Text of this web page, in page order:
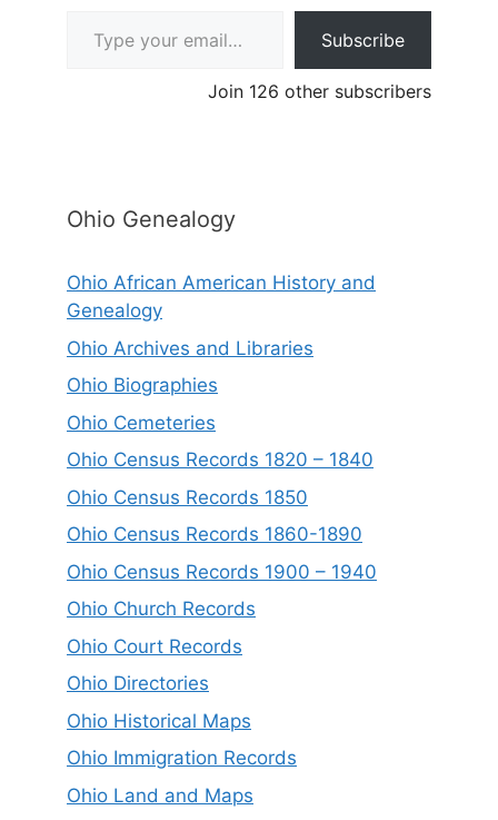
Subscribe
Join 126 other subscribers
Ohio Genealogy
Ohio African American History and
Genealogy
Ohio Archives and Libraries
Ohio Biographies
Ohio Cemeteries
Ohio Census Records 1820 – 1840
Ohio Census Records 1850
Ohio Census Records 1860-1890
Ohio Census Records 1900 – 1940
Ohio Church Records
Ohio Court Records
Ohio Directories
Ohio Historical Maps
Ohio Immigration Records
Ohio Land and Maps